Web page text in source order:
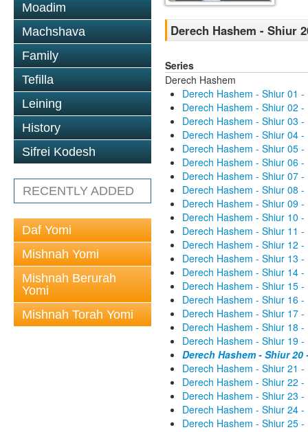
Moadim
Machshava
Family
Tefilla
Leining
History
Sifrei Kodesh
RECENTLY ADDED
Daf Yomi
Mishnah Yomi
Mishnah Berurah
Yomi
Mishnah Torah Yomi
Derech Hashem - Shiur
Series
Derech Hashem
Derech Hashem - Shiur 01
Derech Hashem - Shiur 02
Derech Hashem - Shiur 03
Derech Hashem - Shiur 04
Derech Hashem - Shiur 05
Derech Hashem - Shiur 06
Derech Hashem - Shiur 07
Derech Hashem - Shiur 08
Derech Hashem - Shiur 09
Derech Hashem - Shiur 10
Derech Hashem - Shiur 11
Derech Hashem - Shiur 12
Derech Hashem - Shiur 13
Derech Hashem - Shiur 14
Derech Hashem - Shiur 15
Derech Hashem - Shiur 16
Derech Hashem - Shiur 17
Derech Hashem - Shiur 18
Derech Hashem - Shiur 19
Derech Hashem - Shiur
Derech Hashem - Shiur 21
Derech Hashem - Shiur 22
Derech Hashem - Shiur 23
Derech Hashem - Shiur 24
Derech Hashem - Shiur 25